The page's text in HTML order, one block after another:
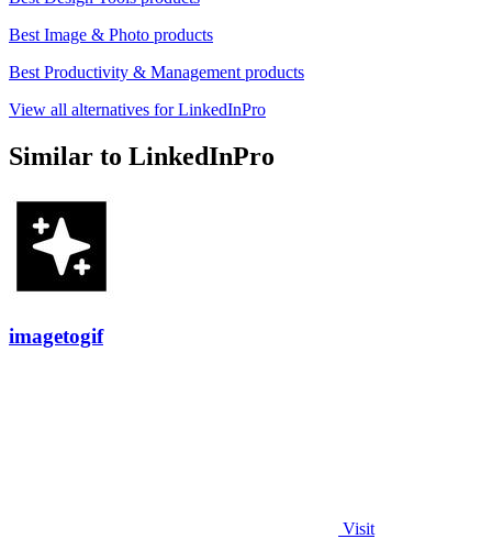
Best Image & Photo products
Best Productivity & Management products
View all alternatives for LinkedInPro
Similar to LinkedInPro
imagetogif
Visit